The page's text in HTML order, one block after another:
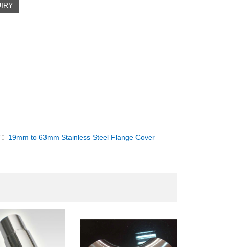
19mm to 63mm Stainless Steel Flange Cover